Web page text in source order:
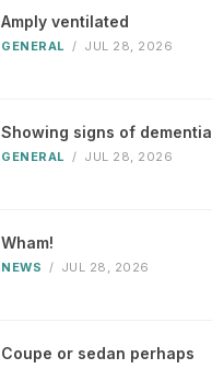
Amply ventilated
GENERAL / JUL 28, 2026
Showing signs of dementia
GENERAL / JUL 28, 2026
Wham!
NEWS / JUL 28, 2026
Coupe or sedan perhaps